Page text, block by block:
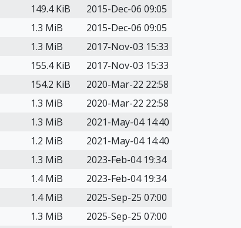
149.4 KiB
2015-Dec-06 09:05
1.3 MiB
2015-Dec-06 09:05
1.3 MiB
2017-Nov-03 15:33
155.4 KiB
2017-Nov-03 15:33
154.2 KiB
2020-Mar-22 22:58
1.3 MiB
2020-Mar-22 22:58
1.3 MiB
2021-May-04 14:40
1.2 MiB
2021-May-04 14:40
1.3 MiB
2023-Feb-04 19:34
1.4 MiB
2023-Feb-04 19:34
1.4 MiB
2025-Sep-25 07:00
1.3 MiB
2025-Sep-25 07:00